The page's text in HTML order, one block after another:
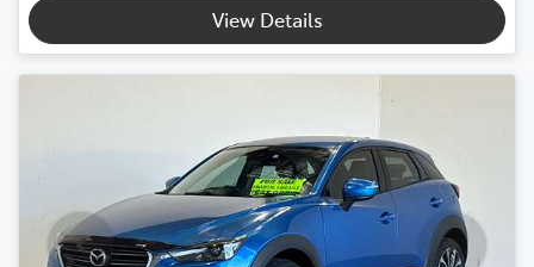
View Details